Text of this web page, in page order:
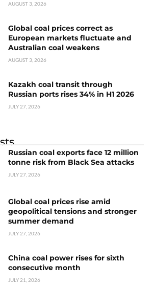
AUGUST 3, 2026
Global coal prices correct as
European markets fluctuate and
Australian coal weakens
AUGUST 3, 2026
Kazakh coal transit through
Russian ports rises 34% in H1 2026
JULY 27, 2026
Russian coal exports face 12 million
tonne risk from Black Sea attacks
JULY 27, 2026
Global coal prices rise amid
geopolitical tensions and stronger
summer demand
JULY 27, 2026
China coal power rises for sixth
consecutive month
JULY 21, 2026